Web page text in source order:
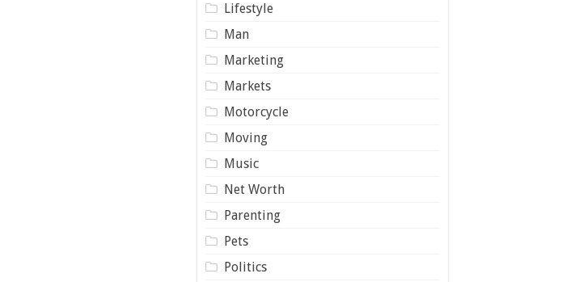
Lifestyle
Man
Marketing
Markets
Motorcycle
Moving
Music
Net Worth
Parenting
Pets
Politics